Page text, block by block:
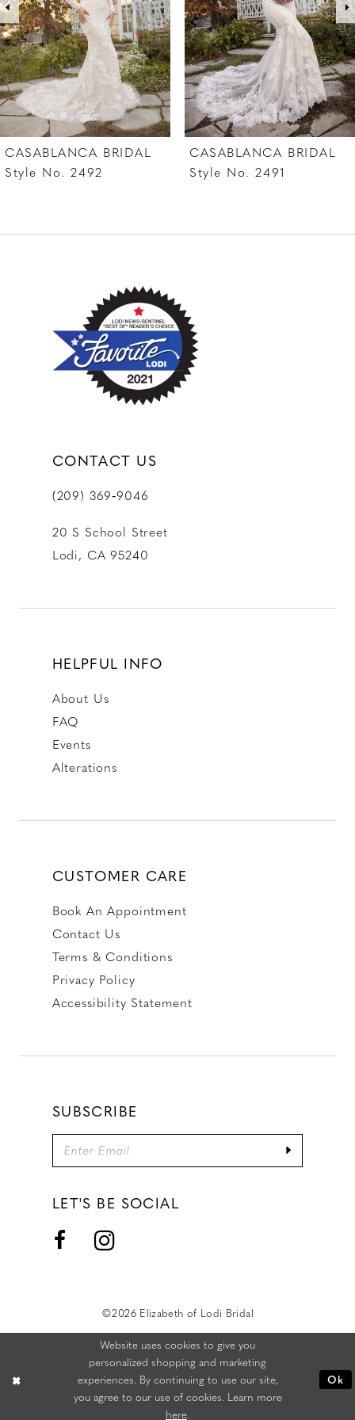
4
5
6
8
10
CASABLANCA BRIDAL
Style No. 2492
CASABLANCA BRIDAL
Style No. 2491
CONTACT US
(209) 369‑9046
20 S School Street
Lodi, CA 95240
HELPFUL INFO
About Us
FAQ
Events
Alterations
CUSTOMER CARE
Book An Appointment
Contact Us
Terms & Conditions
Privacy Policy
Accessibility Statement
SUBSCRIBE
LET'S BE SOCIAL
©2026 Elizabeth of Lodi Bridal
Website uses cookies to give you
personalized shopping and marketing
experiences. By continuing to use our site,
you agree to our use of cookies. Learn more
here.
Ok